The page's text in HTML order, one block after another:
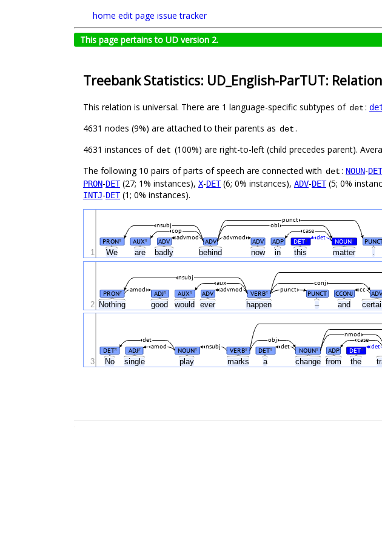
home edit page issue tracker
This page pertains to UD version 2.
Treebank Statistics: UD_English-ParTUT:
This relation is universal. There are 1 language-specific subtypes of det:
4631 nodes (9%) are attached to their parents as det.
4631 instances of det (100%) are right-to-left (child precedes parent).
The following 10 pairs of parts of speech are connected with det: NOUN-DET
PRON-DET(27; 1% instances), X-DET(6; 0% instances), ADV-DET(5; 0%
INTJ-DET(1; 0% instances).
We are badly behind now in this matter .
PRON# AUX# ADV ADV ADV ADP DET# NOUN#
advmod det
advmod
case
cop
nsubj obl
punct
1
Nothing good would ever happen – and
PRON# ADJ# AUX# ADV VERB# PUNCT CCONJ
punct
advmod
amod cc
aux conj
nsubj
2
No single play marks a change from the
DET# ADJ# NOUN# VERB# DET# NOUN# ADP DET#
det
nsubj
amod det
obj
det case
nmod
3
.